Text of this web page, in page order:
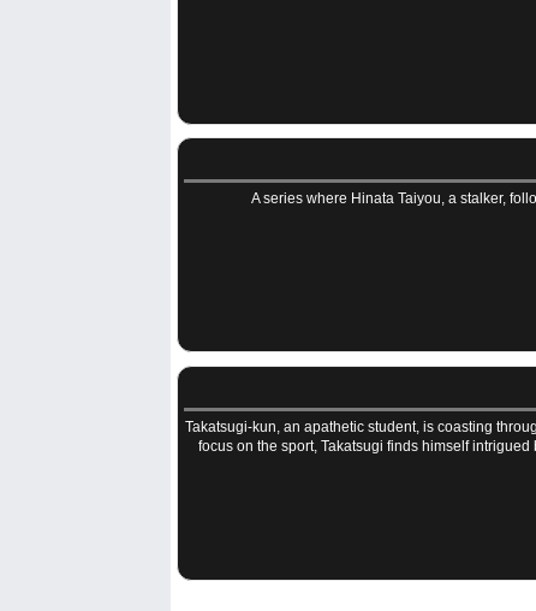
A series where Hinata Taiyou, a stalker,
Takatsugi-kun, an apathetic student, is coasting
focus on the sport, Takatsugi finds himself